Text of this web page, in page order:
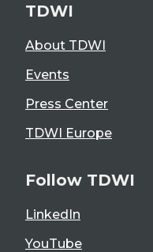
TDWI
About TDWI
Events
Press Center
TDWI Europe
Follow TDWI
LinkedIn
YouTube